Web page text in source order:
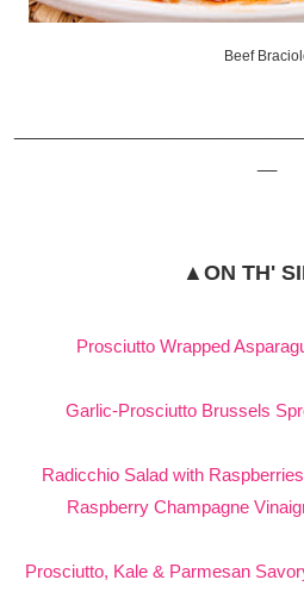
Beef
▲ON TH'
Prosciutto Wrapped
Garlic-Prosciutto Brussels
Radicchio Salad with
Raspberry Champagne
Prosciutto, Kale & Parmesan